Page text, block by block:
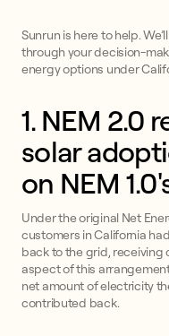
Sunrun is here to help.
through your decision-
energy options under
1. NEM 2.0
solar
on NEM
Under the original Net
customers in California
back to the grid, receiving
aspect of this
net amount of electricity
contributed back.